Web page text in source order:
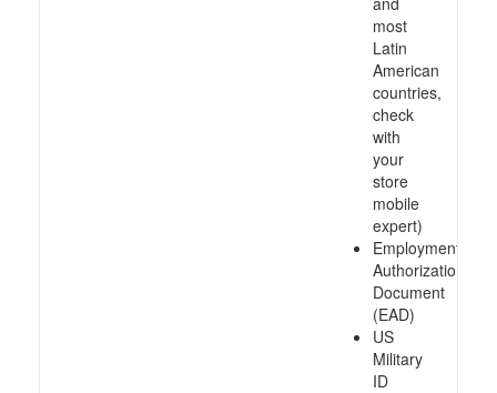
most
Latin
American
countries,
check
with
your
store
mobile
expert)
Employment
Authorization
Document
(EAD)
US
Military
ID